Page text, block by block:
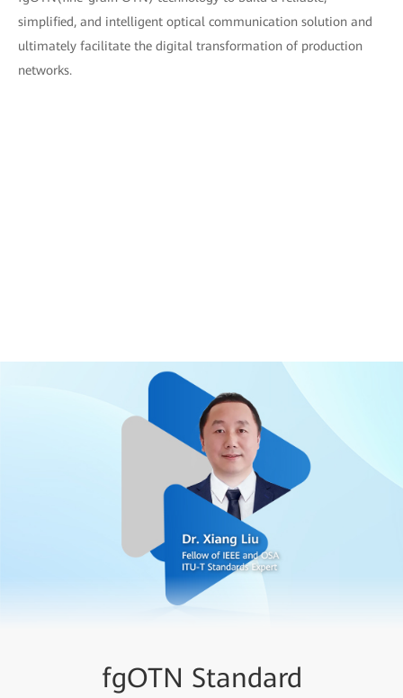
simplified, and intelligent optical communication solution and
ultimately facilitate the digital transformation of production
networks.
fgOTN Standard
fgOTN Technical White